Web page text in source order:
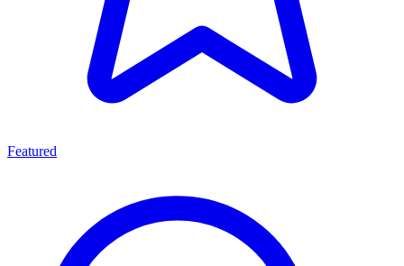
Featured